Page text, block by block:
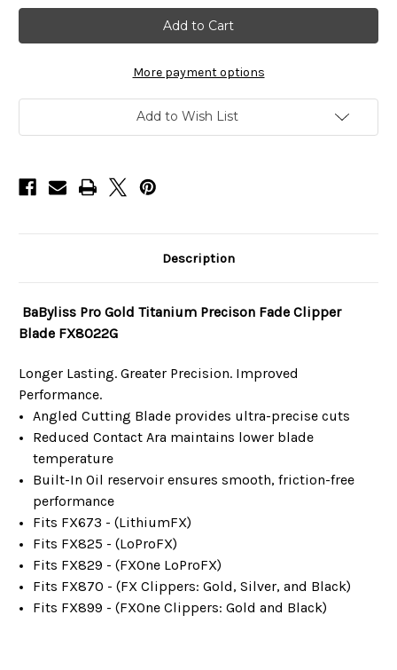
BaBylissPRO
Gold
Titanium
Precison
Clipper
Blade
FX8022G
BaBylissPRO
Gold
Titanium
Precison
Clipper
Blade
FX8022G
More payment options
Add to Wish List
Description
BaByliss Pro Gold Titanium Precison Fade Clipper
Blade FX8022G
Longer Lasting. Greater Precision. Improved
Performance.
Angled Cutting Blade provides ultra-precise cuts
Reduced Contact Ara maintains lower blade
temperature
Built-In Oil reservoir ensures smooth, friction-free
performance
Fits FX673 - (LithiumFX)
Fits FX825 - (LoProFX)
Fits FX829 - (FXOne LoProFX)
Fits FX870 - (FX Clippers: Gold, Silver, and Black)
Fits FX899 - (FXOne Clippers: Gold and Black)